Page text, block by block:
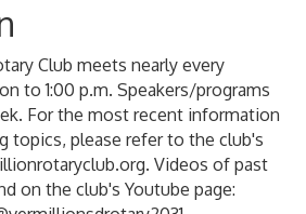
Club meets nearly every
to 1:00 p.m. Speakers/programs
For the most recent information
topics, please refer to the club's
Videos of past
on the club's Youtube page: